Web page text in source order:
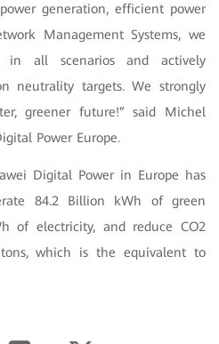
generation, efficient power
Management Systems, we
in all scenarios and actively
neutrality targets. We strongly
greener future!” said Michel
Power Europe.
Digital Power in Europe has
84.2 Billion kWh of green
of electricity, and reduce CO2
which is the equivalent to